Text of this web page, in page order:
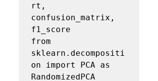
rt,
confusion_matrix,
f1_score
from
sklearn.decompositi
on import PCA as
RandomizedPCA